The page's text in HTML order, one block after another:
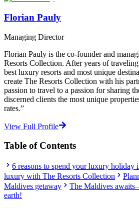
Florian Pauly
Managing Director
Florian Pauly is the co-founder and
Resorts Collection. After years of
best luxury resorts and most unique
create The Resorts Collection with his
passion to travel to a passion for sharing
discerned clients the most unique
rates.”
View Full Profile
Table of Contents
6 reasons to spend your luxury holiday
luxury with The Resorts Collection
Maldives getaway
The Maldives
earth!